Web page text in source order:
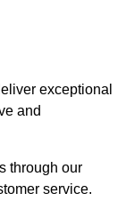
exceptional
and
through our
service.